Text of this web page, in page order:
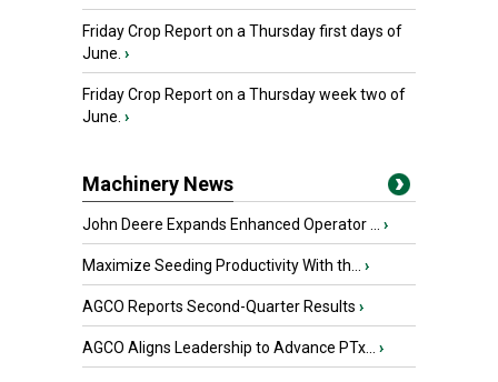
Friday Crop Report on a Thursday first days of
June. ›
Friday Crop Report on a Thursday week two of
June. ›
Machinery News
John Deere Expands Enhanced Operator ... ›
Maximize Seeding Productivity With th... ›
AGCO Reports Second-Quarter Results ›
AGCO Aligns Leadership to Advance PTx... ›